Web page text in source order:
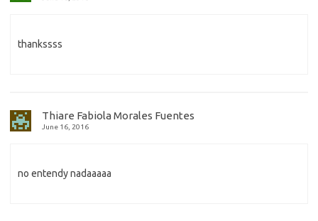
thankssss
Thiare Fabiola Morales Fuentes
June 16, 2016
no entendy nadaaaaa